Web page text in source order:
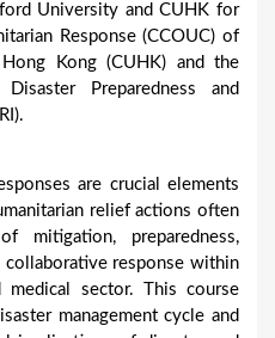
University and CUHK for
Response (CCOUC) of
Kong (CUHK) and the
Preparedness and
are crucial elements
relief actions often
mitigation, preparedness,
response within
sector. This course
management cycle and